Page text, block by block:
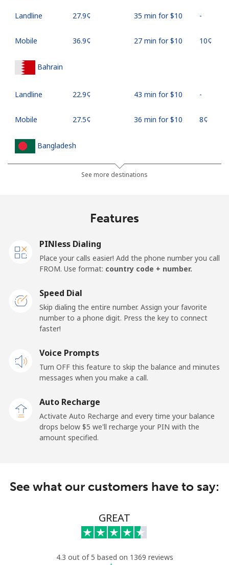
Landline ⁦27.9¢⁩ 35 min for ⁦$10⁩ -
Mobile ⁦36.9¢⁩ 27 min for ⁦$10⁩ ⁦10¢⁩
Bahrain
Landline ⁦22.9¢⁩ 43 min for ⁦$10⁩ -
Mobile ⁦27.5¢⁩ 36 min for ⁦$10⁩ ⁦8¢⁩
Bangladesh
⁦4.5¢⁩
222 min for
⁦$10⁩
Barbados
Landline ⁦38.5¢⁩ 25 min for ⁦$10⁩
Mobile ⁦44.5¢⁩
Belarus
Landline ⁦75.9¢⁩
⁦68.9¢⁩ 14 min for ⁦$10⁩
Belgium
Landline ⁦3.9¢⁩
256 min for
Belize
See more destinations
Features
PINless Dialing
Place your calls easier! Add the phone number you call
FROM. Use format: country code + number.
Speed Dial
Skip dialing the entire number. Assign your favorite
number to a phone digit. Press the key to connect
faster!
Voice Prompts
Turn OFF this feature to skip the balance and minutes
messages when you make a call.
Auto Recharge
Activate Auto Recharge and every time your balance
drops below ⁦$5⁩ we'll recharge your PIN with the
amount specified.
See what our customers have to say:
GREAT
4.3 out of 5 based on 1369 reviews